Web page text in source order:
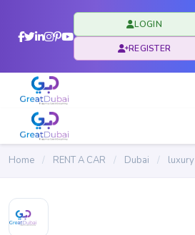
LOGIN
REGISTER
Home / RENT A CAR / Dubai / luxury